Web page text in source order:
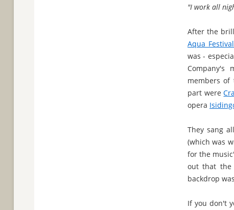
"I work all
After the
Aqua
was -
Company's
members
part were
opera
They sang
(which was
for the
out that the
backdrop
If you don't